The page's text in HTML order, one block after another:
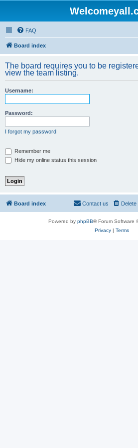
FAQ
Board index
The board requires you to be
view the team listing.
Username:
Password:
I forgot my password
Remember me
Hide my online status this session
Board index Contact us
Powered by phpBB® Forum Software
Privacy| Terms